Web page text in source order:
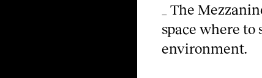
_ The
space where
environment.